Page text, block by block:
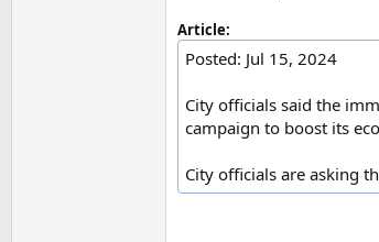
Article:
Posted: Jul 15, 2024
City officials said the
campaign to boost its
City officials are asking